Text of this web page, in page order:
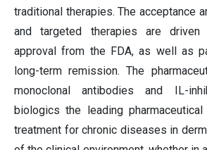
traditional therapies. The acceptance
and targeted therapies are driven
approval from the FDA, as well as
long-term remission. The
monoclonal antibodies and IL-
biologics the leading
treatment for chronic diseases in